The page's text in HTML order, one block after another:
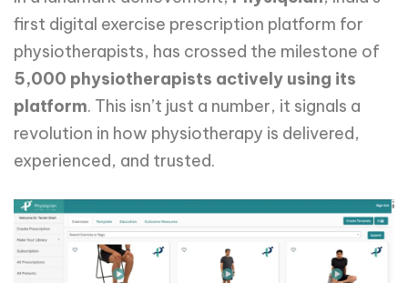
first digital exercise prescription platform for
physiotherapists, has crossed the milestone of
5,000 physiotherapists actively using its
platform. This isn’t just a number, it signals a
revolution in how physiotherapy is delivered,
experienced, and trusted.